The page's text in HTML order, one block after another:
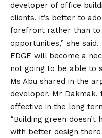
developer of office
clients, it’s better to
forefront rather than to
opportunities,” she said.
EDGE will become a
not going to be able to
Ms Abu shared in the
developer, Mr Dakmak,
effective in the long
“Building green
with better design there